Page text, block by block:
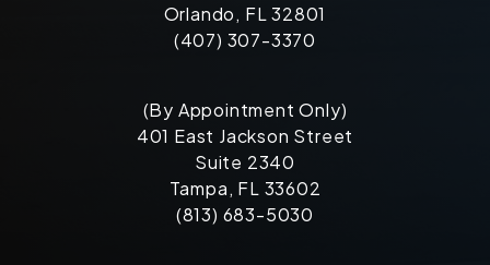
Orlando, FL 32801
(407) 307-3370
(By Appointment Only)
401 East Jackson Street
Suite 2340
Tampa, FL 33602
(813) 683-5030